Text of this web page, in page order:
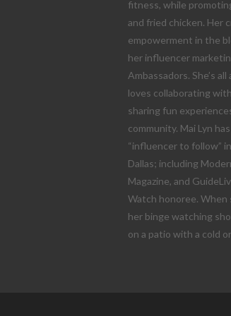
fitness, while
and fried chicken. Her
empowerment in the
her influencer
Ambassadors. She’s
loves collaborating
sharing fun
community. Mai Lyn
“influencer to follow”
Dallas; including
Magazine, and
Watch honoree. When
her binge watching
on a patio with a cold